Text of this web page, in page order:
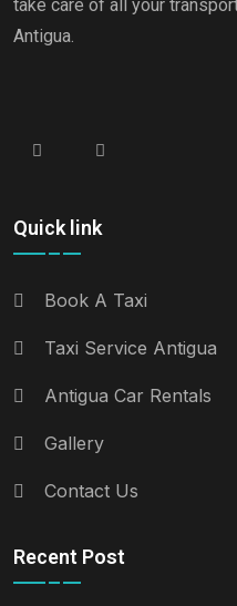
take care of all your
Antigua.
Quick link
Book A Taxi
Taxi Service Antigua
Antigua Car Rentals
Gallery
Contact Us
Recent Post